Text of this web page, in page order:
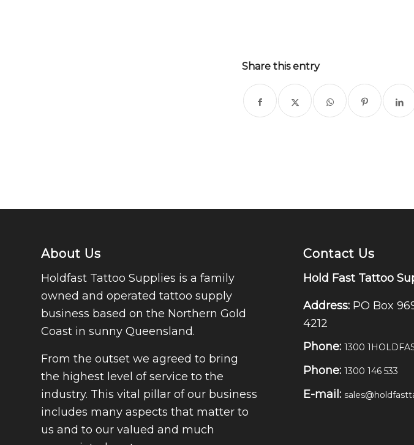
Share this entry
About Us
Holdfast Tattoo Supplies is a family
owned and operated tattoo supply
business based on the Northern Gold
Coast in sunny Queensland.
From the outset we agreed to bring
the highest level of service to the
industry. This vital pillar of our business
includes many aspects that matter to
us and to our valued and much
Contact Us
Hold Fast Tattoo
Address: PO Box
4212
Phone: 1300
Phone: 1300 146 533
E-mail: